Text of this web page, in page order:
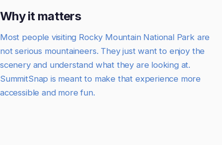
Why it matters
Most people visiting Rocky Mountain National Park are
not serious mountaineers. They just want to enjoy the
scenery and understand what they are looking at.
SummitSnap is meant to make that experience more
accessible and more fun.